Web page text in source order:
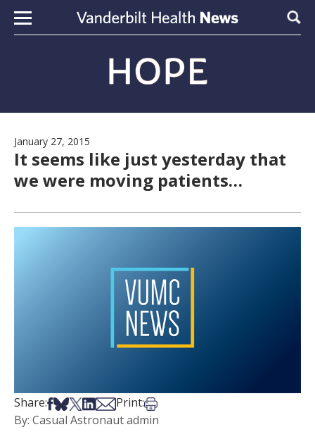
Skip to content
January 27, 2015
It seems like just yesterday that
we were moving patients…
Share:Share on Facebook
Share on Bsky
Share on X
Share on LinkedIn
Share via Email
Print:Print this article
By: Casual Astronaut admin